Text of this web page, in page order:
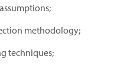
methodology;
techniques;